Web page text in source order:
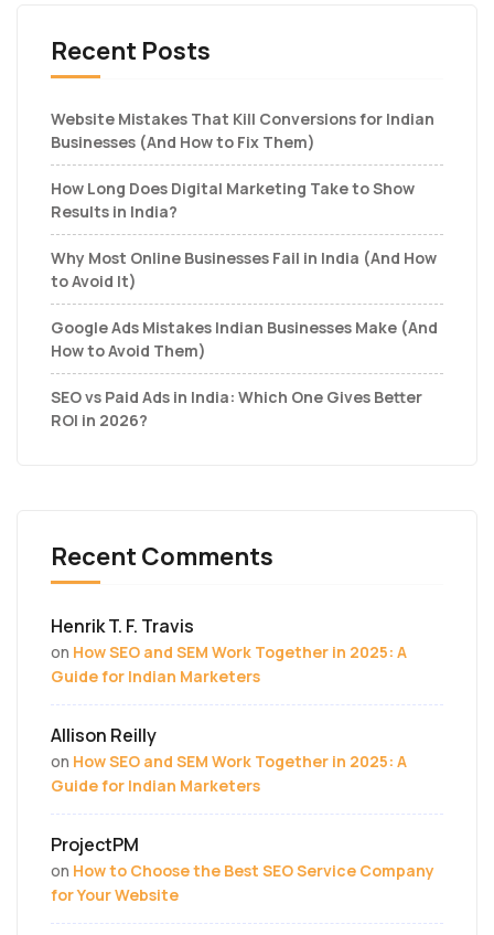
Recent Posts
Website Mistakes That Kill Conversions for Indian
Businesses (And How to Fix Them)
How Long Does Digital Marketing Take to Show
Results in India?
Why Most Online Businesses Fail in India (And How
to Avoid It)
Google Ads Mistakes Indian Businesses Make (And
How to Avoid Them)
SEO vs Paid Ads in India: Which One Gives Better
ROI in 2026?
Recent Comments
Henrik T. F. Travis
on How SEO and SEM Work Together in 2025: A
Guide for Indian Marketers
Allison Reilly
on How SEO and SEM Work Together in 2025: A
Guide for Indian Marketers
ProjectPM
on How to Choose the Best SEO Service Company
for Your Website